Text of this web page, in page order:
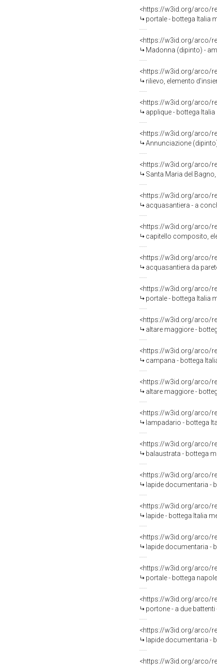
<https://w3id.org/arco/
portale - bottega Italia
<https://w3id.org/arco/
Madonna (dipinto) -
<https://w3id.org/arco/
rilievo, elemento
<https://w3id.org/arco/
applique - bottega
<https://w3id.org/arco/
Annunciazione
<https://w3id.org/arco/
Santa Maria del
<https://w3id.org/arco/
acquasantiera - a
<https://w3id.org/arco/
capitello composito,
<https://w3id.org/arco/
acquasantiera da
<https://w3id.org/arco/
portale - bottega Italia
<https://w3id.org/arco/
altare maggiore -
<https://w3id.org/arco/
campana - bottega
<https://w3id.org/arco/
altare maggiore -
<https://w3id.org/arco/
lampadario - bottega
<https://w3id.org/arco/
balaustrata - bottega
<https://w3id.org/arco/
lapide documentaria -
<https://w3id.org/arco/
lapide - bottega Italia
<https://w3id.org/arco/
lapide documentaria -
<https://w3id.org/arco/
portale - bottega
<https://w3id.org/arco/
portone - a due
<https://w3id.org/arco/
lapide documentaria -
<https://w3id.org/arco/